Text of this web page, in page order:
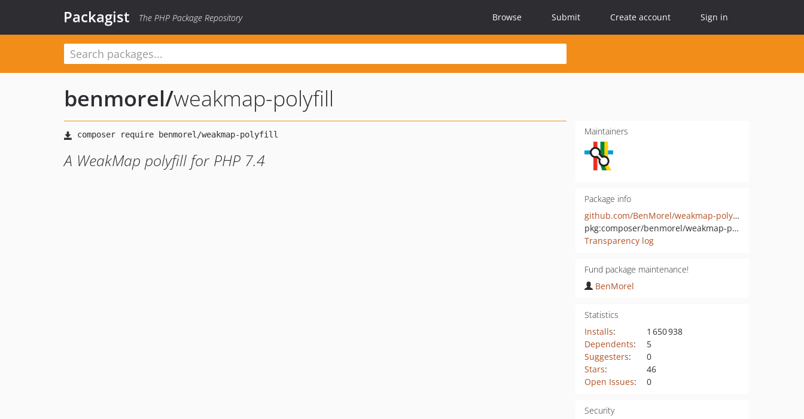
Packagist The PHP Package Repository Browse Submit Create account Sign in
benmorel/weakmap-polyfill
A WeakMap polyfill for PHP 7.4
Maintainers
Package info
github.com/BenMorel/weakmap-polyfill
pkg:composer/benmorel/weakmap-polyfill
Transparency log
Fund package maintenance!
BenMorel
Statistics
Installs:
1 650 938
Dependents:
5
Suggesters:
0
Stars:
46
Open Issues: 0
Security